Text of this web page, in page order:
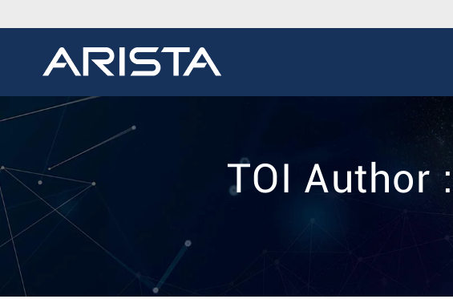
TOI Author